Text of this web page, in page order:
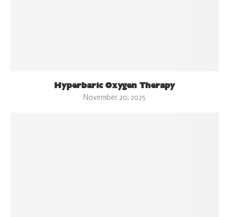
Hyperbaric Oxygen Therapy
November 20, 2025